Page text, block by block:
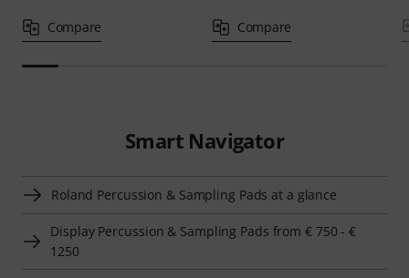
Compare Compare
Smart Navigator
Roland Percussion & Sampling Pads at a glance
Display Percussion & Sampling Pads from € 750 - €
1250